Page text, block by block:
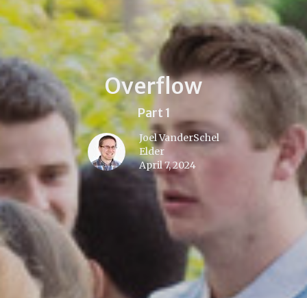
Overflow
Part 1
Joel VanderSchel
Elder
April 7, 2024